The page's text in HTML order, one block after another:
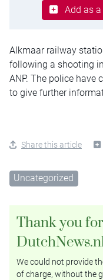
Add as
Alkmaar railway
following a shooting
ANP. The police have
to give further
Share this article
Uncategorized
Thank you
We could not provide
of charge, without the